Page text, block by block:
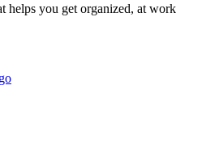
helps you get organized, at work